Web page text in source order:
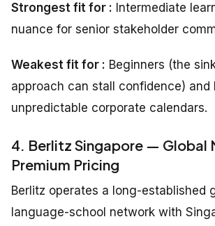
Strongest fit for : Intermediate
nuance for senior stakeholder
Weakest fit for : Beginners (the
approach can stall confidence) and
unpredictable corporate calendars.
4. Berlitz Singapore — Global
Premium Pricing
Berlitz operates a long-established
language-school network with